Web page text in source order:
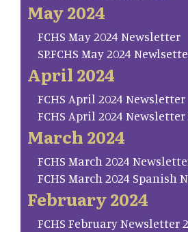
May 2024
FCHS May 2024 Newsletter
SP.FCHS May 2024
April 2024
FCHS April 2024 Newsletter
FCHS April 2024
March 2024
FCHS March 2024
FCHS March 2024 Spanish
February 2024
FCHS February Newsletter